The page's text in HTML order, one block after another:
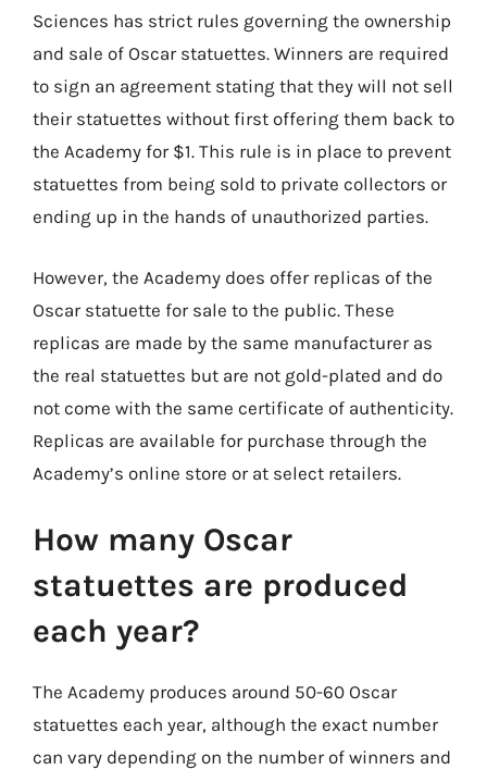
Sciences has strict rules governing the ownership
and sale of Oscar statuettes. Winners are required
to sign an agreement stating that they will not sell
their statuettes without first offering them back to
the Academy for $1. This rule is in place to prevent
statuettes from being sold to private collectors or
ending up in the hands of unauthorized parties.
However, the Academy does offer replicas of the
Oscar statuette for sale to the public. These
replicas are made by the same manufacturer as
the real statuettes but are not gold-plated and do
not come with the same certificate of authenticity.
Replicas are available for purchase through the
Academy’s online store or at select retailers.
How many Oscar
statuettes are produced
each year?
The Academy produces around 50-60 Oscar
statuettes each year, although the exact number
can vary depending on the number of winners and